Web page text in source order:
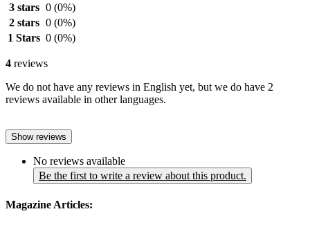
3 stars 0 (0%)
2 stars 0 (0%)
1 Stars 0 (0%)
4 reviews
We do not have any reviews in English yet, but we do have 2
reviews available in other languages.
Show reviews
No reviews available
Be the first to write a review about this product.
Magazine Articles: